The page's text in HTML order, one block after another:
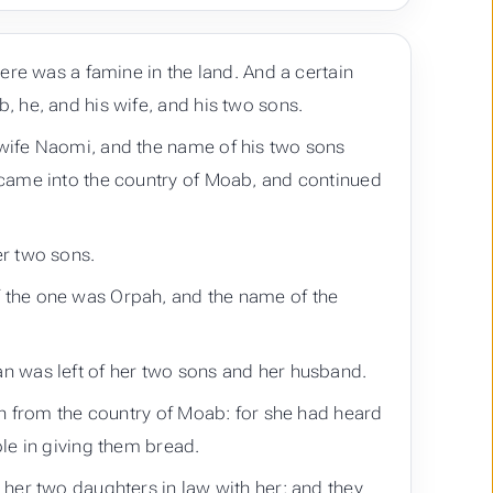
was a famine in the land. And a certain
he, and his wife, and his two sons.
Naomi, and the name of his two sons
into the country of Moab, and continued
two sons.
one was Orpah, and the name of the
was left of her two sons and her husband.
from the country of Moab: for she had heard
in giving them bread.
two daughters in law with her; and they